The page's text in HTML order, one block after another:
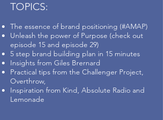
TOPICS:
The essence of brand positioning (#AMAP)
Unleash the power of Purpose (check out
episode 15 and episode 29)
5 step brand building plan in 15 minutes
Insights from Giles Brernard
Practical tips from the Challenger Project,
Overthrow,
Inspiration from Kind, Absolute Radio and
Lemonade